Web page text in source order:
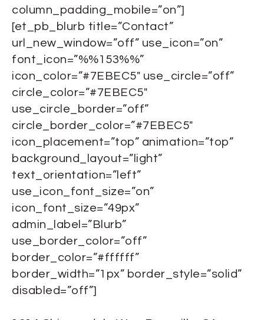
column_padding_mobile=”on”]
[et_pb_blurb title=”Contact”
url_new_window=”off” use_icon=”on”
font_icon=”%%153%%”
icon_color=”#7EBEC5″ use_circle=”off”
circle_color=”#7EBEC5″
use_circle_border=”off”
circle_border_color=”#7EBEC5″
icon_placement=”top” animation=”top”
background_layout=”light”
text_orientation=”left”
use_icon_font_size=”on”
icon_font_size=”49px”
admin_label=”Blurb”
use_border_color=”off”
border_color=”#ffffff”
border_width=”1px” border_style=”solid”
disabled=”off”]